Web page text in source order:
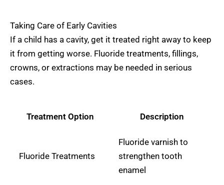
Taking Care of Early Cavities
If a child has a cavity, get it treated right away to keep
it from getting worse. Fluoride treatments, fillings,
crowns, or extractions may be needed in serious
cases.
Treatment Option Description
Fluoride Treatments
Fluoride varnish to
strengthen tooth
enamel